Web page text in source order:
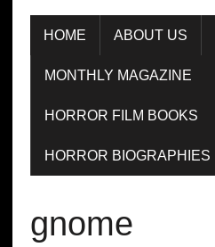
HOME ABOUT US
MONTHLY MAGAZINE
HORROR FILM BOOKS
HORROR BIOGRAPHIES
gnome